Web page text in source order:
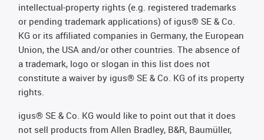
intellectual-property rights (e.g. registered trademarks
or pending trademark applications) of igus® SE & Co.
KG or its affiliated companies in Germany, the European
Union, the USA and/or other countries. The absence of
a trademark, logo or slogan in this list does not
constitute a waiver by igus® SE & Co. KG of its property
rights.
igus® SE & Co. KG would like to point out that it does
not sell products from Allen Bradley, B&R, Baumüller,